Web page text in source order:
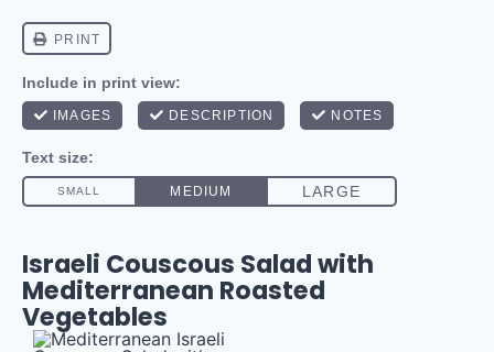
Israeli Couscous Salad with
Mediterranean Roasted
Vegetables